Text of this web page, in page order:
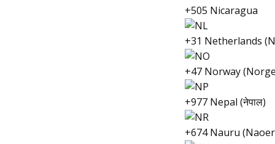
+505 Nicaragua
+31 Netherlands
+47 Norway
+977 Nepal (नेपाल)
+674 Nauru